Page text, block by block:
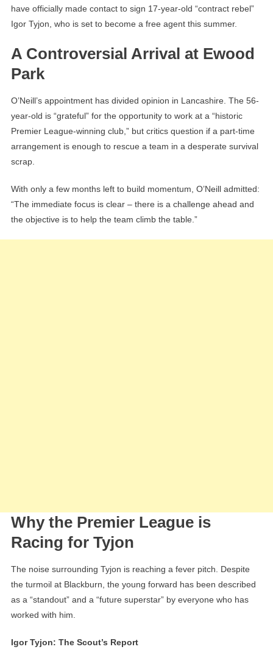
have officially made contact to sign 17-year-old “contract rebel”
Igor Tyjon, who is set to become a free agent this summer.
A Controversial Arrival at Ewood
Park
O’Neill’s appointment has divided opinion in Lancashire. The 56-
year-old is “grateful” for the opportunity to work at a “historic
Premier League-winning club,” but critics question if a part-time
arrangement is enough to rescue a team in a desperate survival
scrap.
With only a few months left to build momentum, O’Neill admitted:
“The immediate focus is clear – there is a challenge ahead and
the objective is to help the team climb the table.”
Why the Premier League is
Racing for Tyjon
The noise surrounding Tyjon is reaching a fever pitch. Despite
the turmoil at Blackburn, the young forward has been described
as a “standout” and a “future superstar” by everyone who has
worked with him.
Igor Tyjon: The Scout’s Report